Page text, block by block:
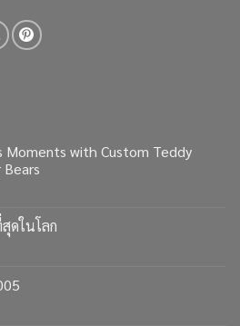
Moments with Custom Teddy
ดในโลก